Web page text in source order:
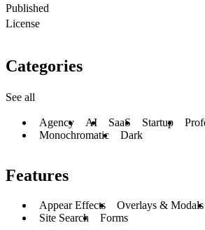
Published
License
Categories
See all
Agency AI SaaS Startup
Monochromatic
Dark
Features
Appear Effects Overlays & Modals
Site Search
Forms